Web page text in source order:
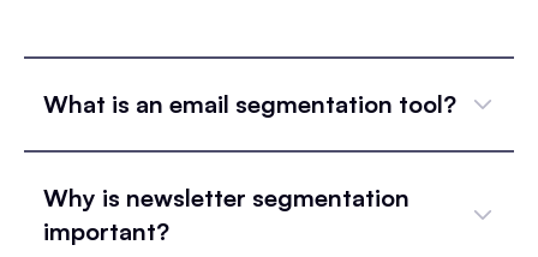
What is an email segmentation tool?
Why is newsletter segmentation
important?